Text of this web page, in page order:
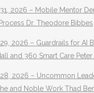
2026 – Mobile Mentor
Dr. Theodore Bibbes
2026 – Guardrails for AI
and 360 Smart Care Peter
2026 – Uncommon
and Noble Work Thad